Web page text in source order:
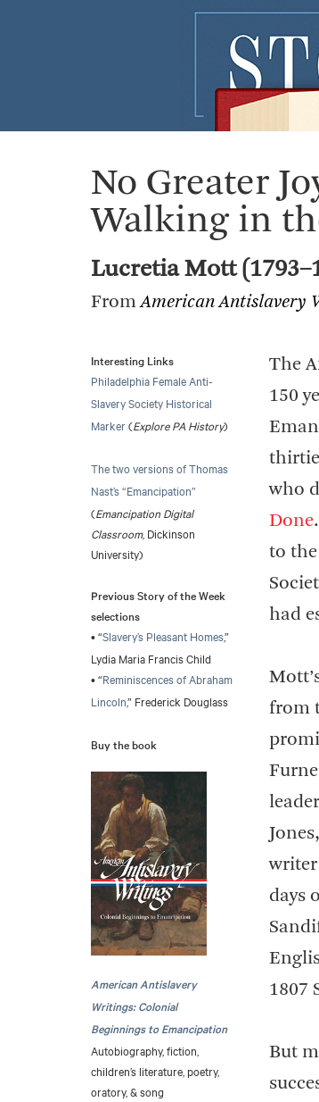
No Greater
Walking in
Lucretia Mott
FromAmerican Antislavery
Interesting Links
Philadelphia Female Anti-
Slavery Society Historical
Marker (Explore PA History)
The two versions of Thomas
Nast’s “Emancipation”
(Emancipation Digital
Classroom, Dickinson
University)
Previous Story of the Week
selections
• “Slavery’s Pleasant Homes,”
Lydia Maria Francis Child
• “Reminiscences of Abraham
Lincoln,” Frederick Douglass
Buy the book
American Antislavery
Writings: Colonial
Beginnings to Emancipation
Autobiography, fiction,
children’s literature, poetry,
oratory, & song
The
150
who
Done
to
had
from
writer
days
1807
But